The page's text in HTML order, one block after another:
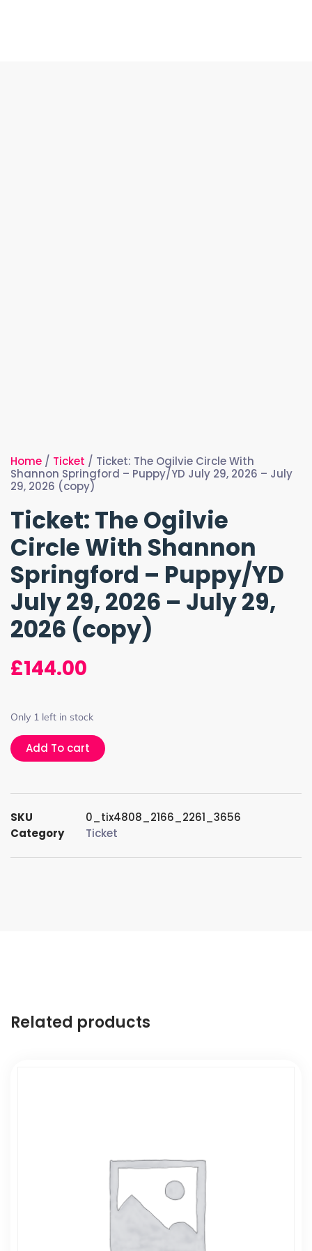
Home / Ticket / Ticket: The Ogilvie Circle With
Shannon Springford – Puppy/YD July 29, 2026 – July
29, 2026 (copy)
Ticket: The Ogilvie
Circle With Shannon
Springford – Puppy/YD
July 29, 2026 – July 29,
2026 (copy)
£144.00
Only 1 left in stock
Add To cart
SKU
0_tix4808_2166_2261_3656
Category
Ticket
Related products